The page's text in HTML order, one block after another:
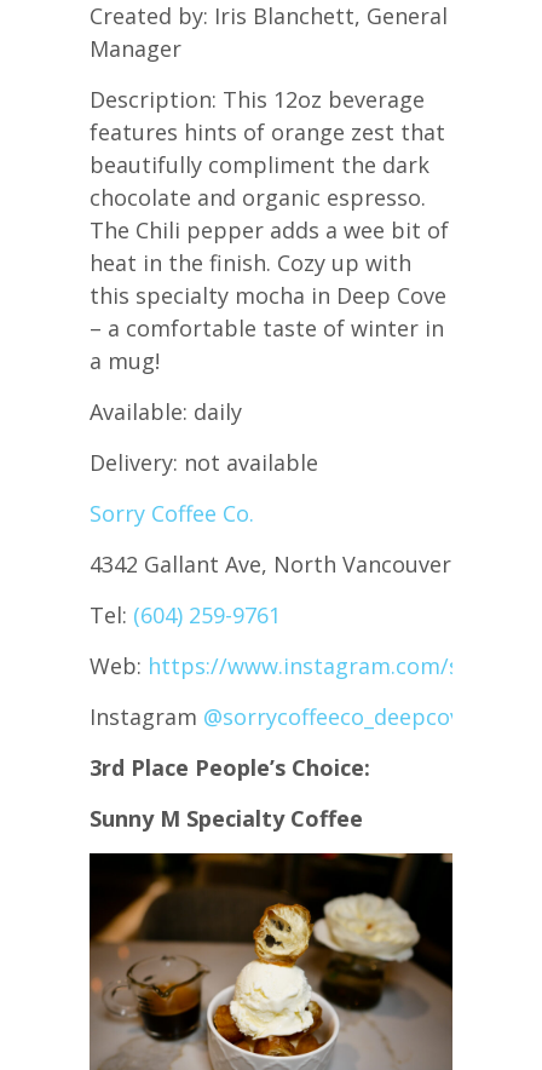
Created by: Iris Blanchett, General
Manager
Description: This 12oz beverage
features hints of orange zest that
beautifully compliment the dark
chocolate and organic espresso.
The Chili pepper adds a wee bit of
heat in the finish. Cozy up with
this specialty mocha in Deep Cove
– a comfortable taste of winter in
a mug!
Available: daily
Delivery: not available
Sorry Coffee Co.
4342 Gallant Ave, North Vancouver
Tel: (604) 259-9761
Web: https://www.instagram.com/
Instagram @sorrycoffeeco_deepcove
3rd Place People’s Choice:
Sunny M Specialty Coffee